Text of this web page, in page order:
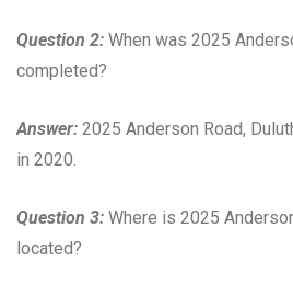
Question 2: When was 2025
completed?
Answer: 2025 Anderson Road,
in 2020.
Question 3: Where is 2025
located?